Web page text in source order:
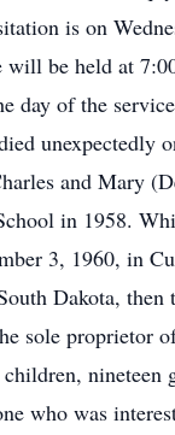
is on
will be held at
day of the
and Mary
in 1958.
3, 1960, in
Dakota,
sole
who was